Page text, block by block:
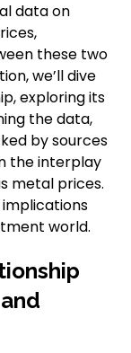
data on
these two
we’ll dive
exploring its
the data,
by sources
the interplay
metal prices.
world.